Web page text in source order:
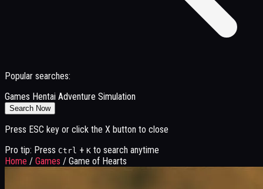
Popular searches:
Games Hentai Adventure Simulation
Search Now
Press ESC key or click the X button to close
Pro tip: Press Ctrl + K to search anytime
Home / Games / Game of Hearts